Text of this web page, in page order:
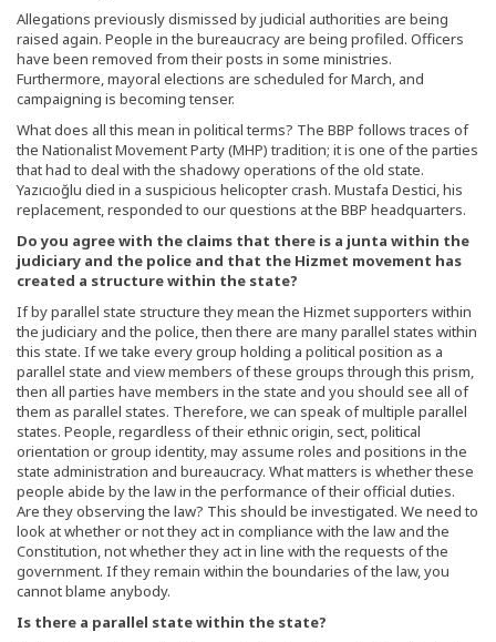
Allegations previously dismissed by judicial authorities are being
raised again. People in the bureaucracy are being profiled. Officers
have been removed from their posts in some ministries.
Furthermore, mayoral elections are scheduled for March, and
campaigning is becoming tenser.
What does all this mean in political terms? The BBP follows traces of
the Nationalist Movement Party (MHP) tradition; it is one of the parties
that had to deal with the shadowy operations of the old state.
Yazıcıoğlu died in a suspicious helicopter crash. Mustafa Destici, his
replacement, responded to our questions at the BBP headquarters.
Do you agree with the claims that there is a junta within the
judiciary and the police and that the Hizmet movement has
created a structure within the state?
If by parallel state structure they mean the Hizmet supporters within
the judiciary and the police, then there are many parallel states within
this state. If we take every group holding a political position as a
parallel state and view members of these groups through this prism,
then all parties have members in the state and you should see all of
them as parallel states. Therefore, we can speak of multiple parallel
states. People, regardless of their ethnic origin, sect, political
orientation or group identity, may assume roles and positions in the
state administration and bureaucracy. What matters is whether these
people abide by the law in the performance of their official duties.
Are they observing the law? This should be investigated. We need to
look at whether or not they act in compliance with the law and the
Constitution, not whether they act in line with the requests of the
government. If they remain within the boundaries of the law, you
cannot blame anybody.
Is there a parallel state within the state?